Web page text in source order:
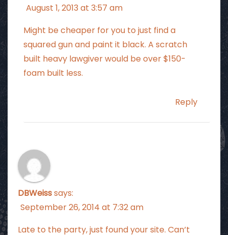
August 1, 2013 at 3:57 am
Might be cheaper for you to just find a
squared gun and paint it black. A scratch
built heavy lawgiver would be over $150-
foam built less.
Reply
DBWeisssays:
September 26, 2014 at 7:32 am
Late to the party, just found your site. Can’t